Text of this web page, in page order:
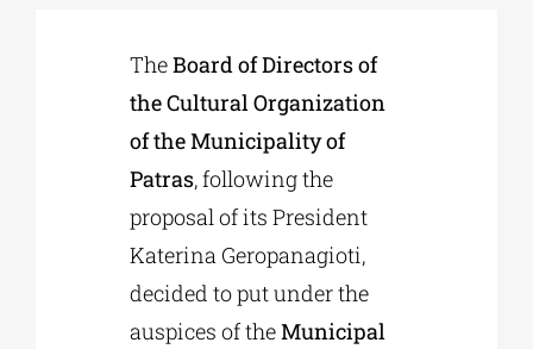
Phd/DOCTORATE
EDUCATIONAL INSTITUTIONS
CULTURAL INSTITUTIONS
TheBoard of Directors of
the Cultural Organization
of the Municipality of
Patras, following the
proposal of its President
Katerina Geropanagioti,
decided to put under the
auspices of theMunicipal